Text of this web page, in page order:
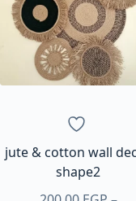
options
may
be
chosen
product
page
jute & cotton wall
shape2